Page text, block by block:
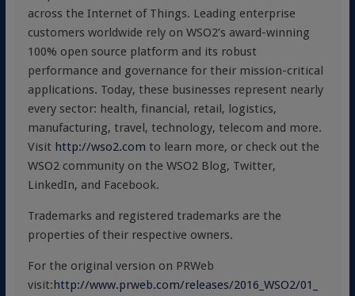
across the Internet of Things. Leading enterprise
customers worldwide rely on WSO2’s award-winning
100% open source platform and its robust
performance and governance for their mission-critical
applications. Today, these businesses represent nearly
every sector: health, financial, retail, logistics,
manufacturing, travel, technology, telecom and more.
Visit http://wso2.com to learn more, or check out the
WSO2 community on the WSO2 Blog, Twitter,
LinkedIn, and Facebook.
Trademarks and registered trademarks are the
properties of their respective owners.
For the original version on PRWeb
visit:http://www.prweb.com/releases/2016_WSO2/01_